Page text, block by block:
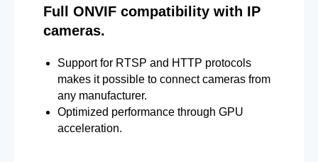
Full ONVIF compatibility with IP
cameras.
Support for RTSP and HTTP protocols
makes it possible to connect cameras from
any manufacturer.
Optimized performance through GPU
acceleration.